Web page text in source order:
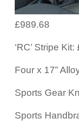
£989.68
‘RC’ Stripe
Four x 17”
Sports Gear
Sports